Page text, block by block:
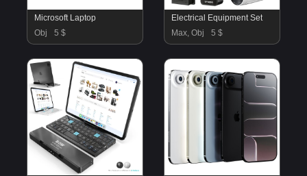
Microsoft Laptop
Obj
5 $
Electrical Equipment Set
Max, Obj
5 $